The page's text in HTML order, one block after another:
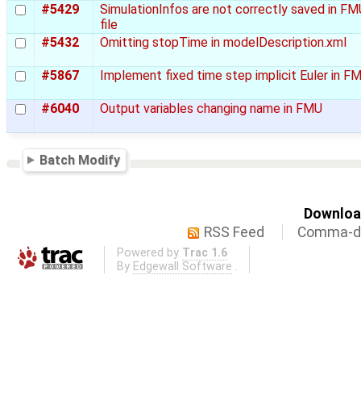
#5429
SimulationInfos are not correctly saved in
file
#5432
Omitting stopTime in modelDescription.xml
#5867 Implement fixed time step implicit Euler in
#6040 Output variables changing name in FMU
Batch Modify
RSS Feed
Comma-
Powered by Trac 1.6
By Edgewall Software .